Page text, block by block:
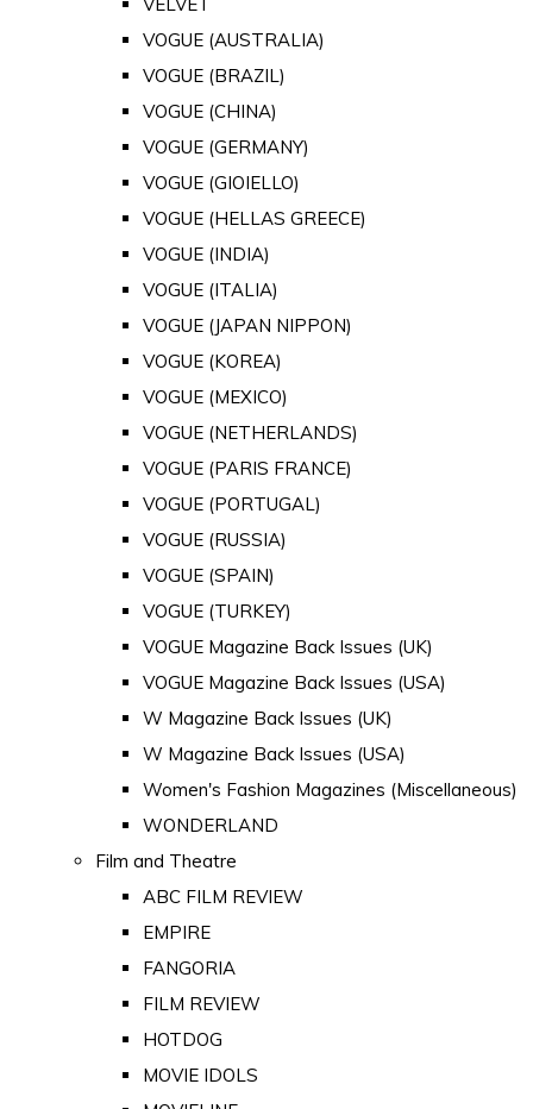
VOGUE (AUSTRALIA)
VOGUE (BRAZIL)
VOGUE (CHINA)
VOGUE (GERMANY)
VOGUE (GIOIELLO)
VOGUE (HELLAS GREECE)
VOGUE (INDIA)
VOGUE (ITALIA)
VOGUE (JAPAN NIPPON)
VOGUE (KOREA)
VOGUE (MEXICO)
VOGUE (NETHERLANDS)
VOGUE (PARIS FRANCE)
VOGUE (PORTUGAL)
VOGUE (RUSSIA)
VOGUE (SPAIN)
VOGUE (TURKEY)
VOGUE Magazine Back Issues (UK)
VOGUE Magazine Back Issues (USA)
W Magazine Back Issues (UK)
W Magazine Back Issues (USA)
Women's Fashion Magazines (Miscellaneous)
WONDERLAND
Film and Theatre
ABC FILM REVIEW
EMPIRE
FANGORIA
FILM REVIEW
HOTDOG
MOVIE IDOLS